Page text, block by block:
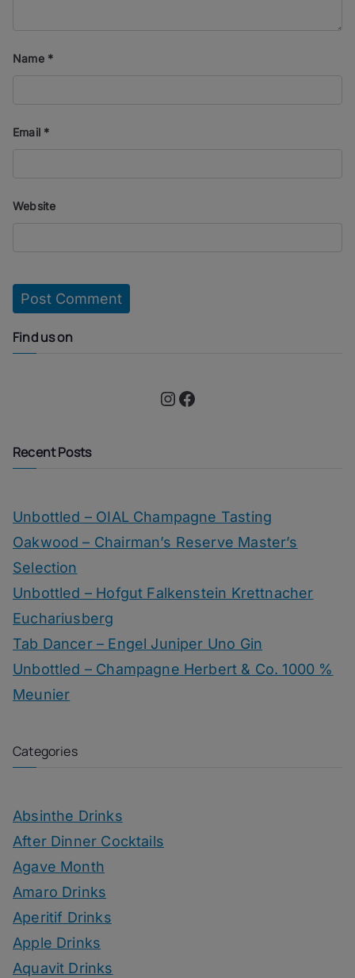
Name *
Email *
Website
Find us on
Instagram Facebook
Recent Posts
Unbottled – OIAL Champagne Tasting
Oakwood – Chairman’s Reserve Master’s
Selection
Unbottled – Hofgut Falkenstein Krettnacher
Euchariusberg
Tab Dancer – Engel Juniper Uno Gin
Unbottled – Champagne Herbert & Co. 1000 %
Meunier
Categories
Absinthe Drinks
After Dinner Cocktails
Agave Month
Amaro Drinks
Aperitif Drinks
Apple Drinks
Aquavit Drinks